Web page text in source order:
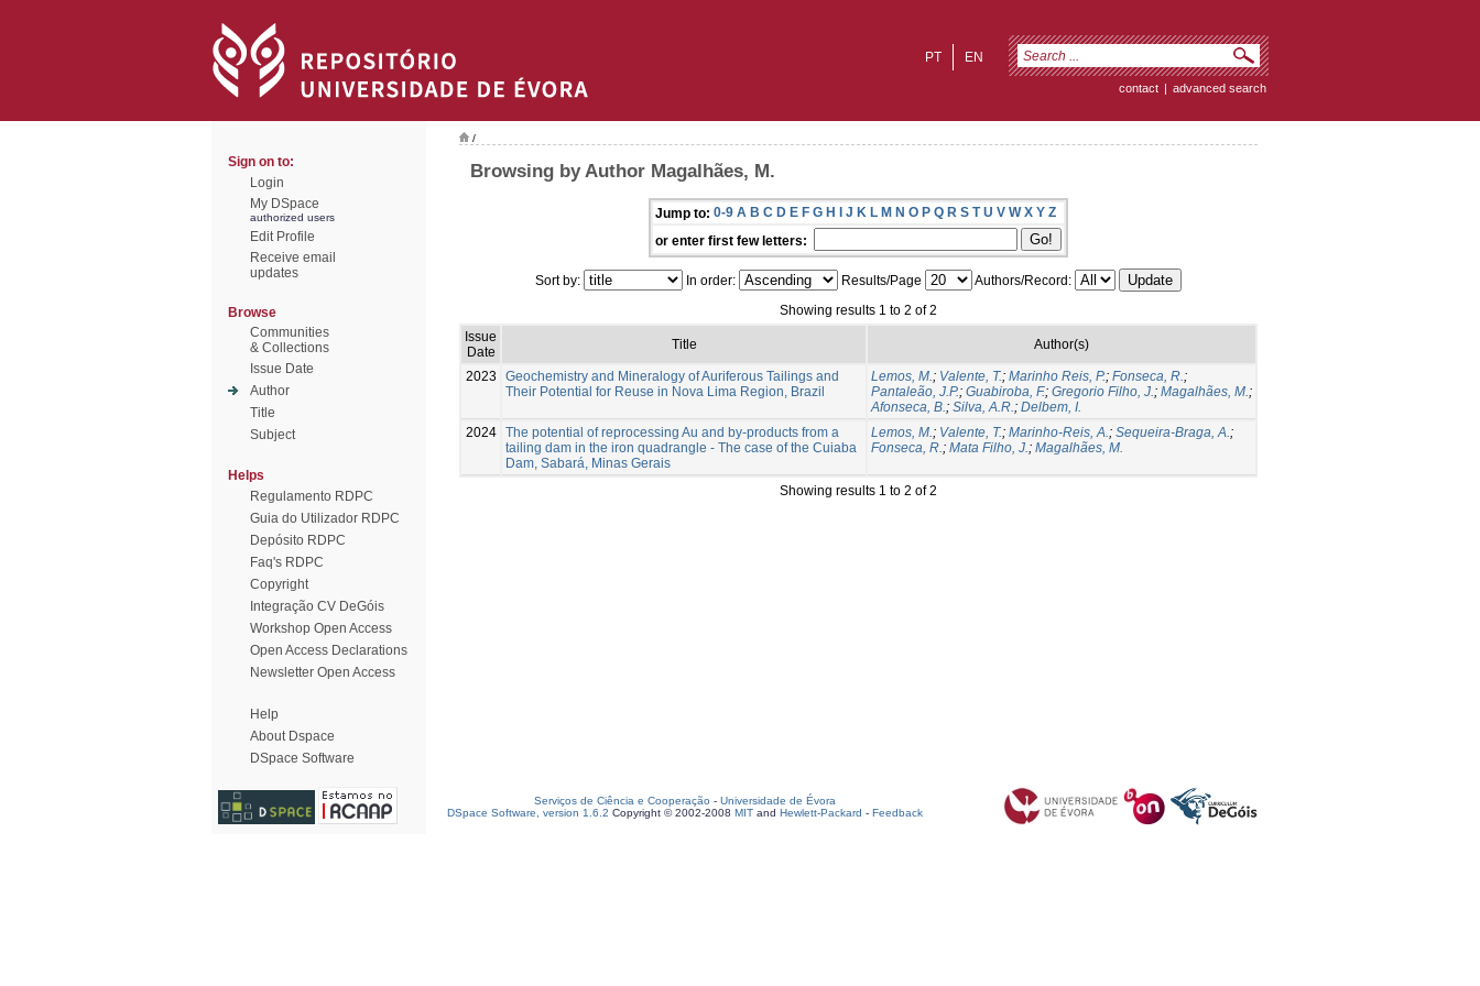
EN
PT
contact | advanced search
Sign on to:
Login
My DSpace
authorized users
Edit Profile
Receive email
updates
Browse
Communities
& Collections
Issue Date
Author
Title
Subject
Helps
Regulamento RDPC
Guia do Utilizador RDPC
Depósito RDPC
Faq's RDPC
Copyright
Integração CV DeGóis
Workshop Open Access
Open Access Declarations
Newsletter Open Access
Help
About Dspace
DSpace Software
/
Browsing by Author Magalhães, M.
Jump to: 0-9 A B C D E F G H I J K L M N O P Q R S T U V W X Y Z
or enter first few letters:
Sort by: In order: Results/Page
Authors/Record:
Showing results 1 to 2 of 2
Issue
Date
Title Author(s)
2023
Geochemistry and Mineralogy of Auriferous Tailings and
Their Potential for Reuse in Nova Lima Region, Brazil
Lemos, M.; Valente, T.; Marinho Reis, P.; Fonseca, R.;
Pantaleão, J.P.; Guabiroba, F.; Gregorio Filho, J.; Magalhães, M.;
Afonseca, B.; Silva, A.R.; Delbem, I.
2024 The potential of reprocessing Au and by-products from a
tailing dam in the iron quadrangle - The case of the Cuiaba
Dam, Sabará, Minas Gerais
Lemos, M.; Valente, T.; Marinho-Reis, A.; Sequeira-Braga, A.;
Fonseca, R.; Mata Filho, J.; Magalhães, M.
Showing results 1 to 2 of 2
Serviços de Ciência e Cooperação - Universidade de Évora
DSpace Software, version 1.6.2 Copyright © 2002-2008 MIT and Hewlett-Packard - Feedback